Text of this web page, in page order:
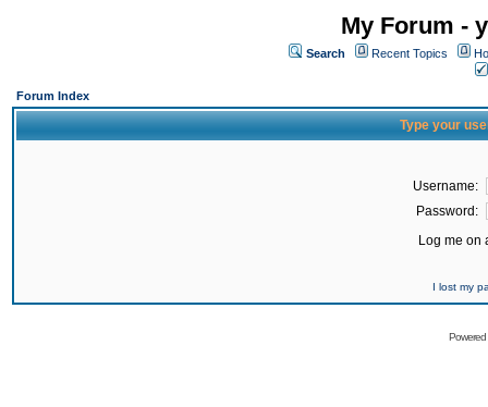
My Forum -
Search Recent Topics
Forum Index
Type your
Username:
Password:
Log me on
I lost my